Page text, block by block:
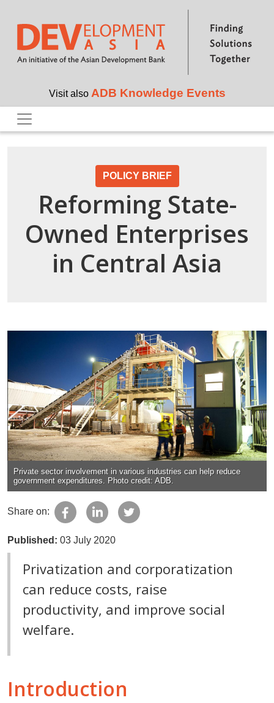
Skip to main content
Visit also ADB Knowledge Events
POLICY BRIEF
Reforming State-
Owned Enterprises
in Central Asia
Private sector involvement in various industries can help reduce
government expenditures. Photo credit: ADB.
Share on:
Published: 03 July 2020
Privatization and corporatization
can reduce costs, raise
productivity, and improve social
welfare.
Introduction